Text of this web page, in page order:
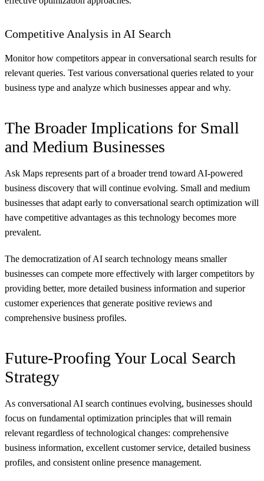
Competitive Analysis in AI Search
Monitor how competitors appear in conversational search results for
relevant queries. Test various conversational queries related to your
business type and analyze which businesses appear and why.
The Broader Implications for Small
and Medium Businesses
Ask Maps represents part of a broader trend toward AI-powered
business discovery that will continue evolving. Small and medium
businesses that adapt early to conversational search optimization will
have competitive advantages as this technology becomes more
prevalent.
The democratization of AI search technology means smaller
businesses can compete more effectively with larger competitors by
providing better, more detailed business information and superior
customer experiences that generate positive reviews and
comprehensive business profiles.
Future-Proofing Your Local Search
Strategy
As conversational AI search continues evolving, businesses should
focus on fundamental optimization principles that will remain
relevant regardless of technological changes: comprehensive
business information, excellent customer service, detailed business
profiles, and consistent online presence management.